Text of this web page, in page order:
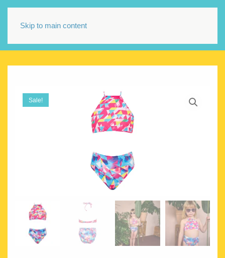
Skip to main content
Sale!